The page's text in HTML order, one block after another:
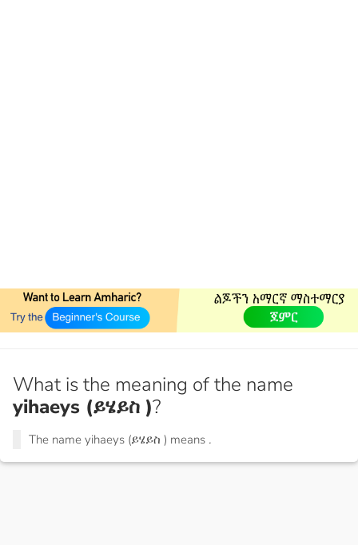
What is the meaning of the name
yihaeys (ይሄይስ )?
The name yihaeys (ይሄይስ ) means .